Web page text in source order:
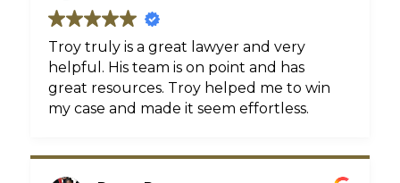
Troy truly is a great lawyer and very
helpful. His team is on point and has
great resources. Troy helped me to win
my case and made it seem effortless.